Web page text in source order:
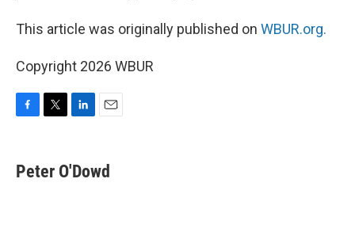
This article was originally published on WBUR.org.
Copyright 2026 WBUR
e
b
t
t
k
e
i
l
Peter O'Dowd